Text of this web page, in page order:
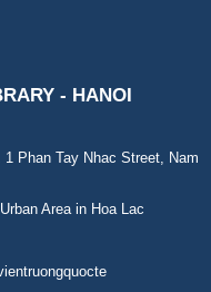
- HANOI
Phan Tay Nhac Street, Nam
Area in Hoa Lac